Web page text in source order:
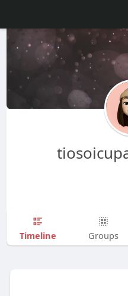
Timeline Groups